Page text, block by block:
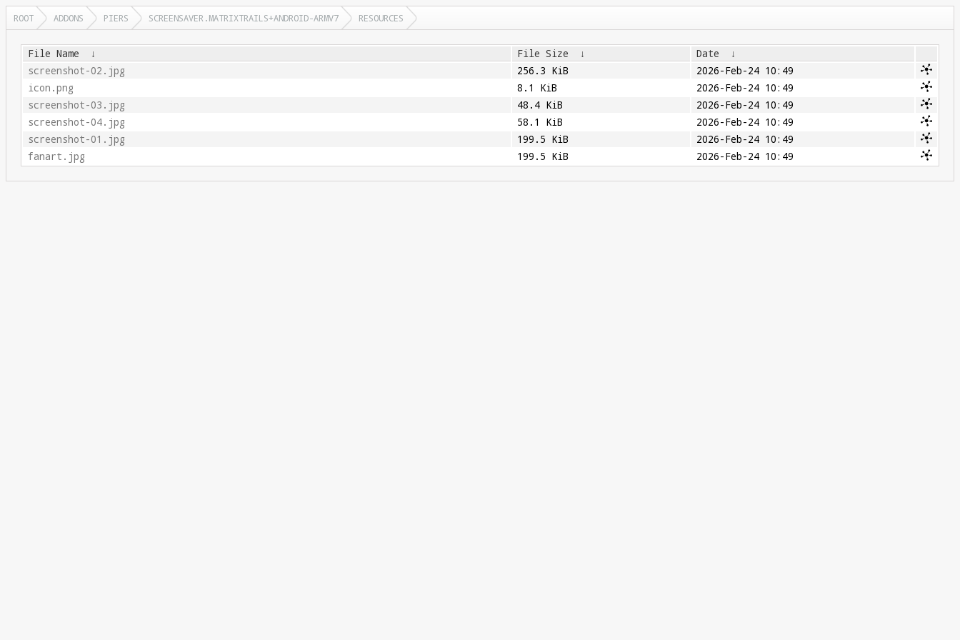
ROOT ADDONS PIERS SCREENSAVER.MATRIXTRAILS+ANDROID-ARMV7 RESOURCES
File Name ↓ File Size ↓ Date
↓
screenshot-02.jpg
256.3 KiB
2026-Feb-24 10:49
icon.png
8.1 KiB
2026-Feb-24 10:49
screenshot-03.jpg
48.4 KiB
2026-Feb-24 10:49
screenshot-04.jpg
58.1 KiB
2026-Feb-24 10:49
screenshot-01.jpg
199.5 KiB
2026-Feb-24 10:49
fanart.jpg
199.5 KiB 2026-Feb-24 10:49